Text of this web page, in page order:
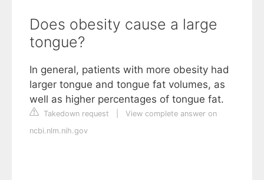
Does obesity cause a large
tongue?
In general, patients with more obesity had
larger tongue and tongue fat volumes, as
well as higher percentages of tongue fat.
Takedown request
View complete answer on
ncbi.nlm.nih.gov